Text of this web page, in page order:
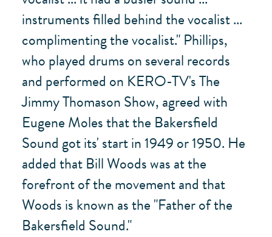
instruments filled behind the vocalist ...
complimenting the vocalist." Phillips,
who played drums on several records
and performed on KERO-TV's The
Jimmy Thomason Show, agreed with
Eugene Moles that the Bakersfield
Sound got its' start in 1949 or 1950. He
added that Bill Woods was at the
forefront of the movement and that
Woods is known as the "Father of the
Bakersfield Sound."